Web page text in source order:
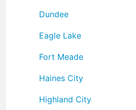
Dundee
Eagle Lake
Fort Meade
Haines City
Highland City